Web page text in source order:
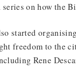
series on how the
started
freedom to the
Rene